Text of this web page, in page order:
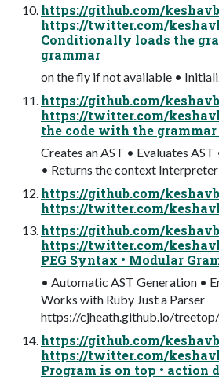
https://github.com/
https://twitter.com/
Conditionally loads the
grammar
on the fly if not available •
https://github.com/
https://twitter.com/
the code with the grammar
Creates an AST • Evaluates
• Returns the context Interpreter
https://github.com/
https://twitter.com/
https://github.com/
https://twitter.com/
PEG Syntax • Modular
• Automatic AST Generation •
Works with Ruby Just a Parser
https://cjheath.github.io/
https://github.com/
https://twitter.com/
Program is on top • action